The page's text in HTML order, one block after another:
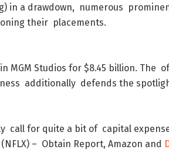
) in a drawdown, numerous
their placements.
MGM Studios for $8.45 billion. The
additionally defends the
call for quite a bit of capital
(NFLX) – Obtain Report, Amazon and